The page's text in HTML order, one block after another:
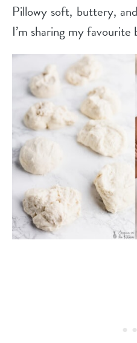
Pillowy soft, buttery,
I’m sharing my